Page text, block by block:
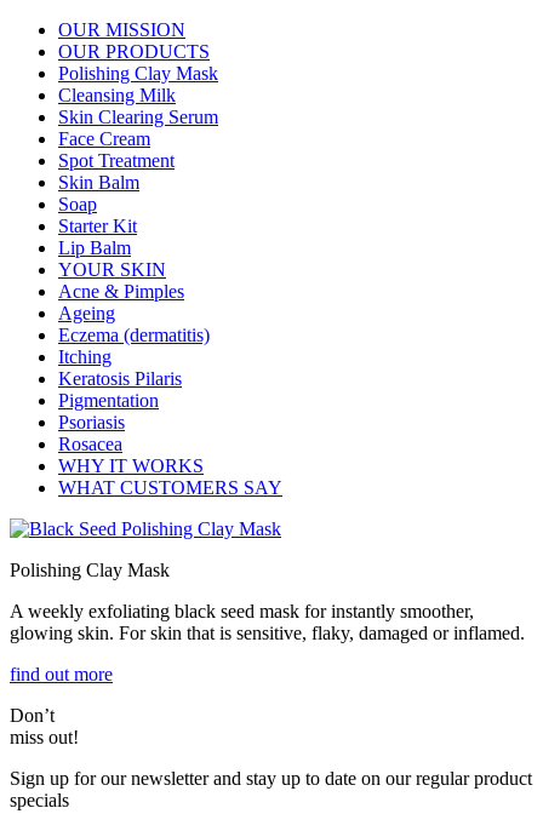
OUR MISSION
OUR PRODUCTS
Polishing Clay Mask
Cleansing Milk
Skin Clearing Serum
Face Cream
Spot Treatment
Skin Balm
Soap
Starter Kit
Lip Balm
YOUR SKIN
Acne & Pimples
Ageing
Eczema (dermatitis)
Itching
Keratosis Pilaris
Pigmentation
Psoriasis
Rosacea
WHY IT WORKS
WHAT CUSTOMERS SAY
Polishing Clay Mask
A weekly exfoliating black seed mask for instantly smoother,
glowing skin. For skin that is sensitive, flaky, damaged or inflamed.
find out more
Don’t
miss out!
Sign up for our newsletter and stay up to date on our regular product
specials